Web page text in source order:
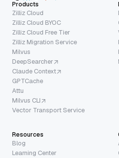
Products
Zilliz Cloud
Zilliz Cloud BYOC
Zilliz Cloud Free Tier
Zilliz Migration Service
Milvus
DeepSearcher
Claude Context
GPTCache
Attu
Milvus CLI
Vector Transport Service
Resources
Blog
Learning Center